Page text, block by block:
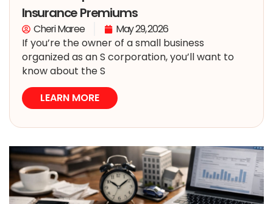
Insurance Premiums
Cheri Maree
May 29, 2026
If you’re the owner of a small business
organized as an S corporation, you’ll want to
know about the S
LEARN MORE